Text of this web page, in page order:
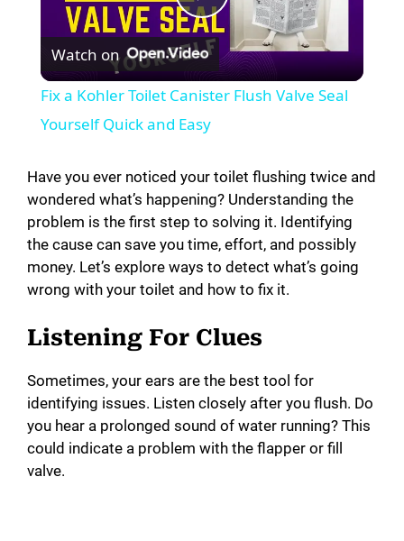
P
l
a
y
V
i
d
e
o
Watch on
Fix a Kohler Toilet Canister Flush Valve Seal
Yourself Quick and Easy
Have you ever noticed your toilet flushing twice and
wondered what’s happening? Understanding the
problem is the first step to solving it. Identifying
the cause can save you time, effort, and possibly
money. Let’s explore ways to detect what’s going
wrong with your toilet and how to fix it.
Listening For Clues
Sometimes, your ears are the best tool for
identifying issues. Listen closely after you flush. Do
you hear a prolonged sound of water running? This
could indicate a problem with the flapper or fill
valve.